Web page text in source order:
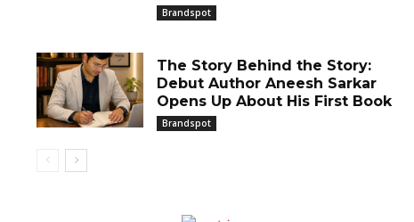
Brandspot
The Story Behind the Story:
Debut Author Aneesh Sarkar
Opens Up About His First Book
Brandspot